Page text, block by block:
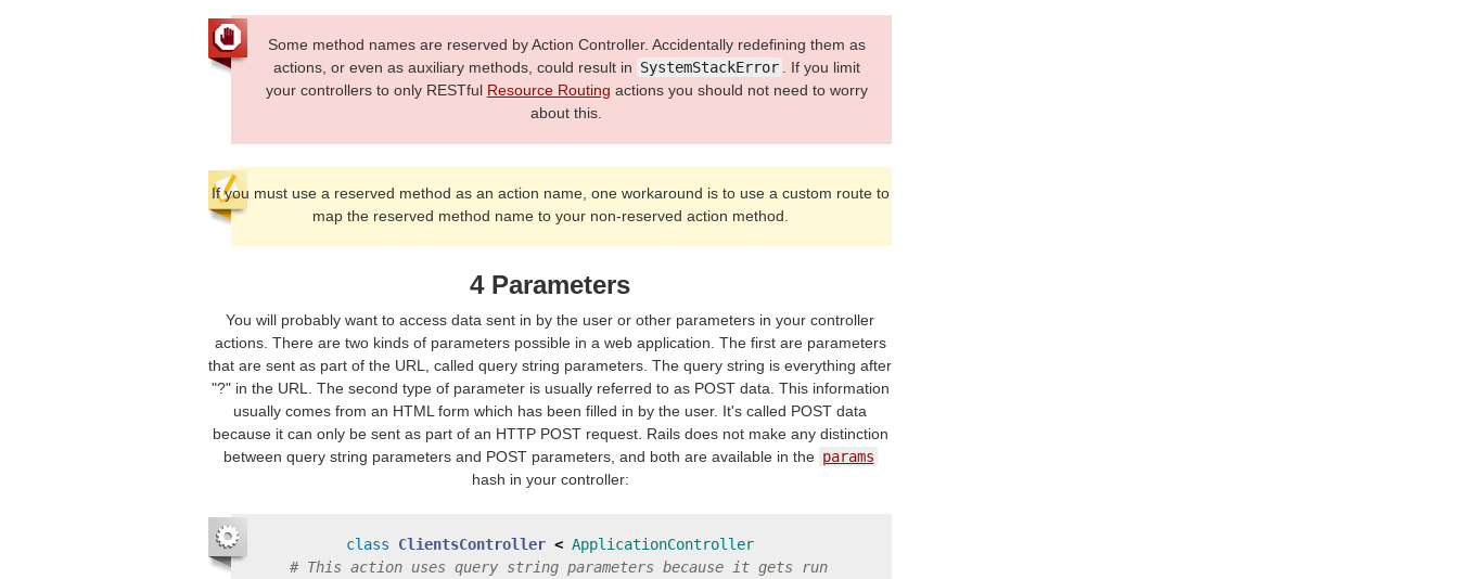
Some method names are reserved by Action Controller. Accidentally redefining them as
actions, or even as auxiliary methods, could result in SystemStackError
. If you limit
your controllers to only RESTful Resource Routing actions you should not need to worry
about this.
If you must use a reserved method as an action name, one workaround is to use a custom route to
map the reserved method name to your non-reserved action method.
4 Parameters
You will probably want to access data sent in by the user or other parameters in your controller
actions. There are two kinds of parameters possible in a web application. The first are parameters
that are sent as part of the URL, called query string parameters. The query string is everything after
"?" in the URL. The second type of parameter is usually referred to as POST data. This information
usually comes from an HTML form which has been filled in by the user. It's called POST data
because it can only be sent as part of an HTTP POST request. Rails does not make any distinction
between query string parameters and POST parameters, and both are available in the params
hash in your controller:
class ClientsController < ApplicationController
# This action uses query string parameters because it gets run